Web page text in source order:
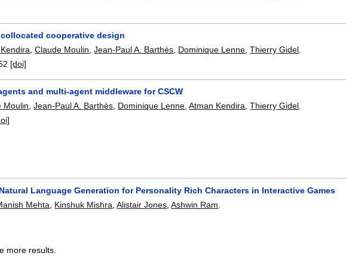
cooperative design
,Claude Moulin ,Jean-Paul A. Barthès Dominique Lenne ,Thierry Gidel
[doi]
and multi-agent middleware for CSCW
Moulin,Jean-Paul A. Barthès, Dominique Lenne,Atman Kendira,Thierry Gidel.
Language Generation for Personality Rich Characters in Interactive Games
Mehta Kinshuk Mishra ,Alistair Jones ,Ashwin Ram
more results.